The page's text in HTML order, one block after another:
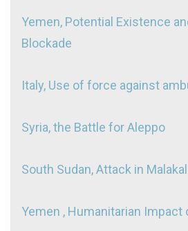
Yemen, Potential Existence
Blockade
Italy, Use of force against
Syria, the Battle for Aleppo
South Sudan, Attack in
Yemen , Humanitarian